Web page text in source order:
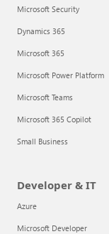
Microsoft Security
Dynamics 365
Microsoft 365
Microsoft Power Platform
Microsoft Teams
Microsoft 365 Copilot
Small Business
Developer & IT
Azure
Microsoft Developer